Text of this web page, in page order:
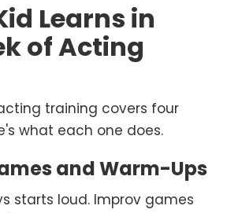
Learns in
of Acting
training covers four
what each one does.
and Warm-Ups
starts loud. Improv games